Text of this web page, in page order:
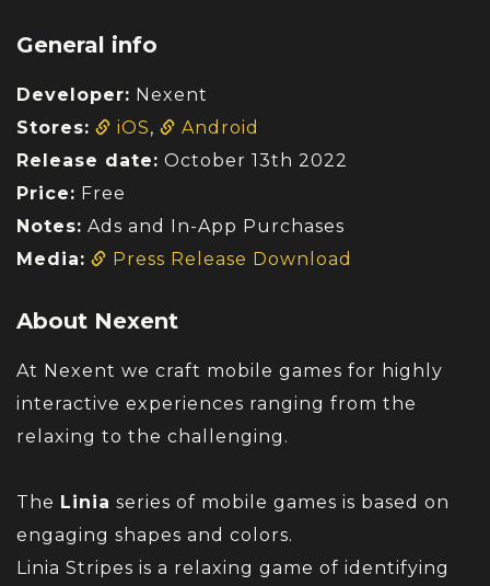
General info
Developer: Nexent
Stores:
iOS,
Android
Release date: October 13th 2022
Price: Free
Notes: Ads and In-App Purchases
Media:
Press Release Download
About Nexent
At Nexent we craft mobile games for highly
interactive experiences ranging from the
relaxing to the challenging.
The Linia series of mobile games is based on
engaging shapes and colors.
Linia Stripes is a relaxing game of identifying